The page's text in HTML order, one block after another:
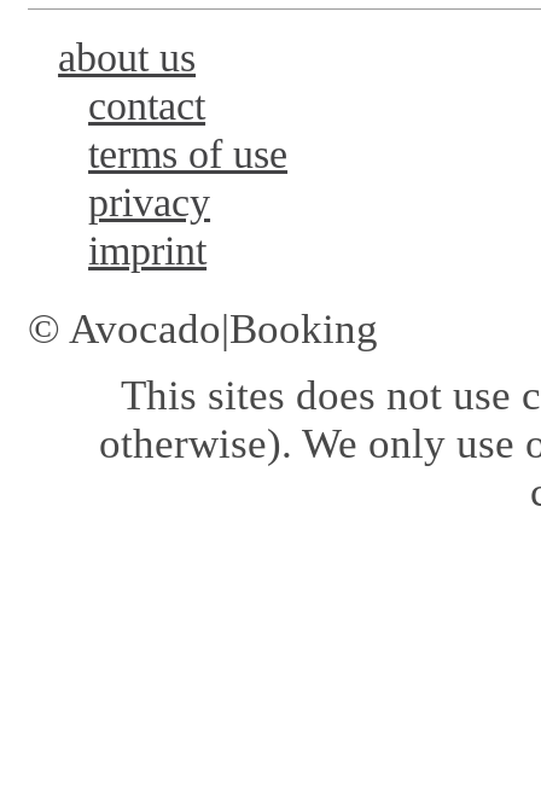
about us
contact
terms of use
privacy
imprint
© Avocado|Booking
This sites does not use
otherwise). We only use